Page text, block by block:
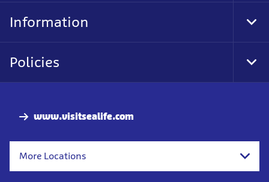
www.visitsealife.com
More Locations
Information
Policies